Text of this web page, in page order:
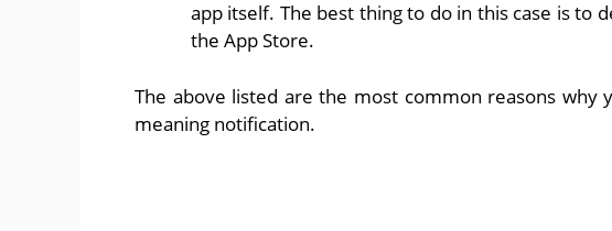
app itself. The best thing to do in this case is to
the App Store.
The above listed are the most common reasons why
meaning notification.